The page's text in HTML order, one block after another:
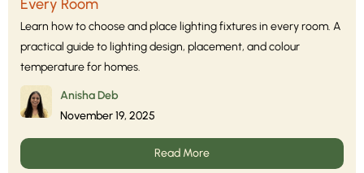
Every Room
Learn how to choose and place lighting fixtures in every room. A
practical guide to lighting design, placement, and colour
temperature for homes.
Anisha Deb
November 19, 2025
Read More